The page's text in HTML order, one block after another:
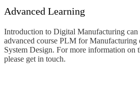
Advanced Learning
Introduction to Digital Manufacturing
advanced course PLM for
System Design. For more information on
please get in touch.